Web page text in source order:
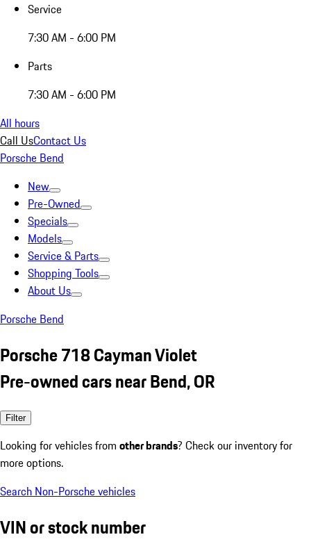
Service
7:30 AM - 6:00 PM
Parts
7:30 AM - 6:00 PM
All hours
Call UsContact Us
Porsche Bend
New
Pre-Owned
Specials
Models
Service & Parts
Shopping Tools
About Us
Porsche Bend
Porsche 718 Cayman Violet
Pre-owned cars near Bend, OR
Filter
Looking for vehicles from other brands? Check our inventory for
more options.
Search Non-Porsche vehicles
VIN or stock number